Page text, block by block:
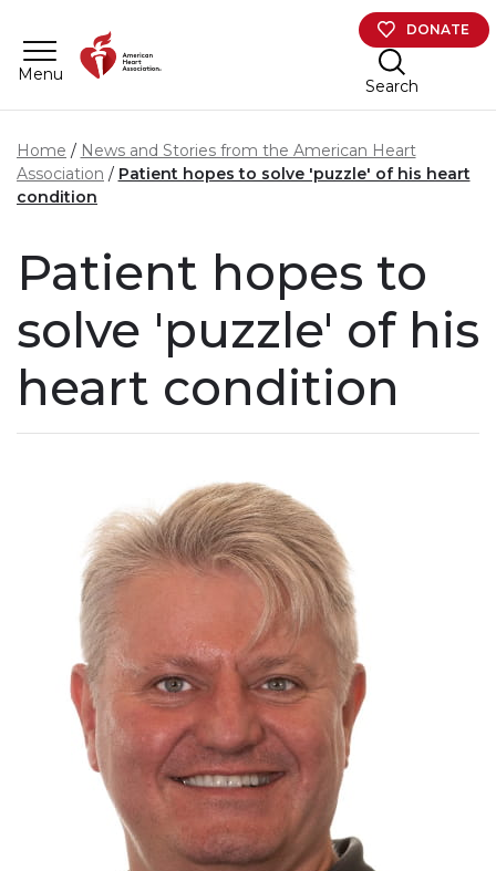
Menu
DONATE
Search
Home
News and Stories from the American Heart
Association
Patient hopes to solve 'puzzle' of his heart
condition
Patient hopes to
solve 'puzzle' of his
heart condition